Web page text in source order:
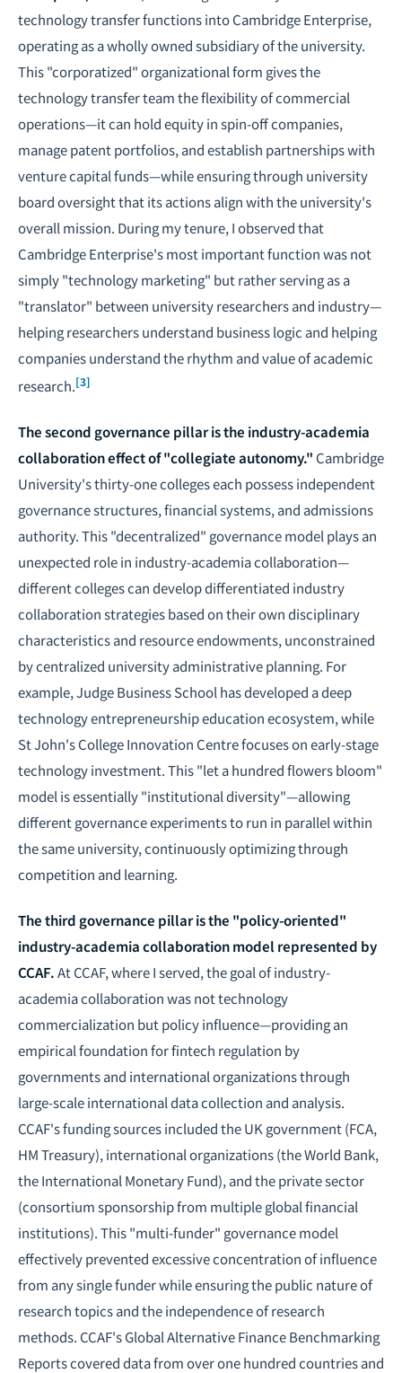
technology transfer functions into Cambridge Enterprise,
operating as a wholly owned subsidiary of the university.
This "corporatized" organizational form gives the
technology transfer team the flexibility of commercial
operations—it can hold equity in spin-off companies,
manage patent portfolios, and establish partnerships with
venture capital funds—while ensuring through university
board oversight that its actions align with the university's
overall mission. During my tenure, I observed that
Cambridge Enterprise's most important function was not
simply "technology marketing" but rather serving as a
"translator" between university researchers and industry—
helping researchers understand business logic and helping
companies understand the rhythm and value of academic
research.[3]
The second governance pillar is the industry-academia
collaboration effect of "collegiate autonomy." Cambridge
University's thirty-one colleges each possess independent
governance structures, financial systems, and admissions
authority. This "decentralized" governance model plays an
unexpected role in industry-academia collaboration—
different colleges can develop differentiated industry
collaboration strategies based on their own disciplinary
characteristics and resource endowments, unconstrained
by centralized university administrative planning. For
example, Judge Business School has developed a deep
technology entrepreneurship education ecosystem, while
St John's College Innovation Centre focuses on early-stage
technology investment. This "let a hundred flowers bloom"
model is essentially "institutional diversity"—allowing
different governance experiments to run in parallel within
the same university, continuously optimizing through
competition and learning.
The third governance pillar is the "policy-oriented"
industry-academia collaboration model represented by
CCAF.At CCAF, where I served, the goal of industry-
academia collaboration was not technology
commercialization but policy influence—providing an
empirical foundation forfintech regulation by
governments and international organizations through
large-scale international data collection and analysis.
CCAF's funding sources included the UK government (FCA,
HM Treasury), international organizations (the World Bank,
the International Monetary Fund), and the private sector
(consortium sponsorship from multiple global financial
institutions). This "multi-funder" governance model
effectively prevented excessive concentration of influence
from any single funder while ensuring the public nature of
research topics and the independence of research
methods. CCAF's Global Alternative Finance Benchmarking
Reports covered data from over one hundred countries and